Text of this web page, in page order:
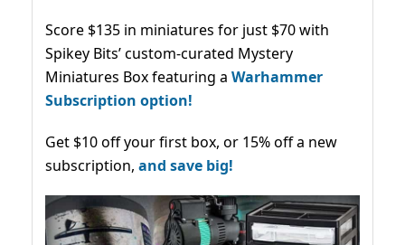
Score $135 in miniatures for just $70 with
Spikey Bits’ custom-curated Mystery
Miniatures Box featuring a Warhammer
Subscription option!
Get $10 off your first box, or 15% off a new
subscription, and save big!